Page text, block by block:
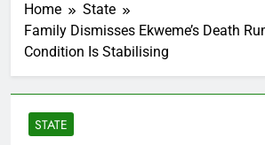
Home
State
Family Dismisses Ekweme’s Death
Condition Is Stabilising
STATE